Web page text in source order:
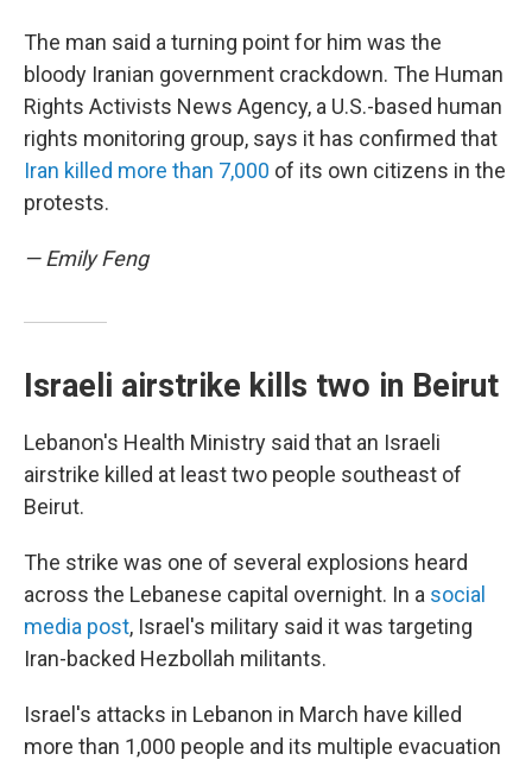
The man said a turning point for him was the
bloody Iranian government crackdown. The Human
Rights Activists News Agency, a U.S.-based human
rights monitoring group, says it has confirmed that
Iran killed more than 7,000 of its own citizens in the
protests.
— Emily Feng
Israeli airstrike kills two in Beirut
Lebanon's Health Ministry said that an Israeli
airstrike killed at least two people southeast of
Beirut.
The strike was one of several explosions heard
across the Lebanese capital overnight. In a social
media post, Israel's military said it was targeting
Iran-backed Hezbollah militants.
Israel's attacks in Lebanon in March have killed
more than 1,000 people and its multiple evacuation